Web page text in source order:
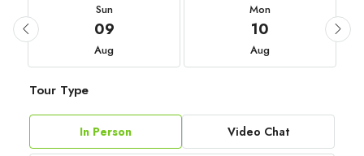
Sun
09
Aug
Mon
10
Aug
Tour Type
In Person Video Chat